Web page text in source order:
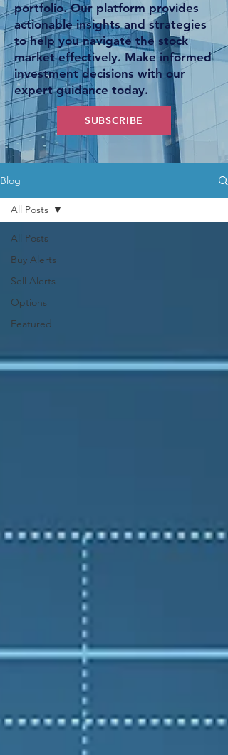
portfolio. Our platform provides
actionable insights and strategies
to help you navigate the stock
market effectively. Make informed
investment decisions with our
expert guidance today.
SUBSCRIBE
Blog
All Posts
Buy Alerts
Sell Alerts
Options
Featured
All Posts